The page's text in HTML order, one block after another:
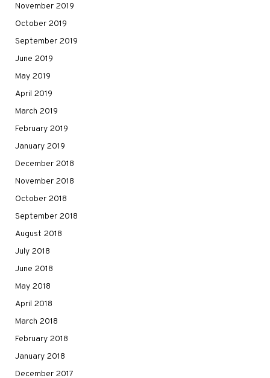
November 2019
October 2019
September 2019
June 2019
May 2019
April 2019
March 2019
February 2019
January 2019
December 2018
November 2018
October 2018
September 2018
August 2018
July 2018
June 2018
May 2018
April 2018
March 2018
February 2018
January 2018
December 2017